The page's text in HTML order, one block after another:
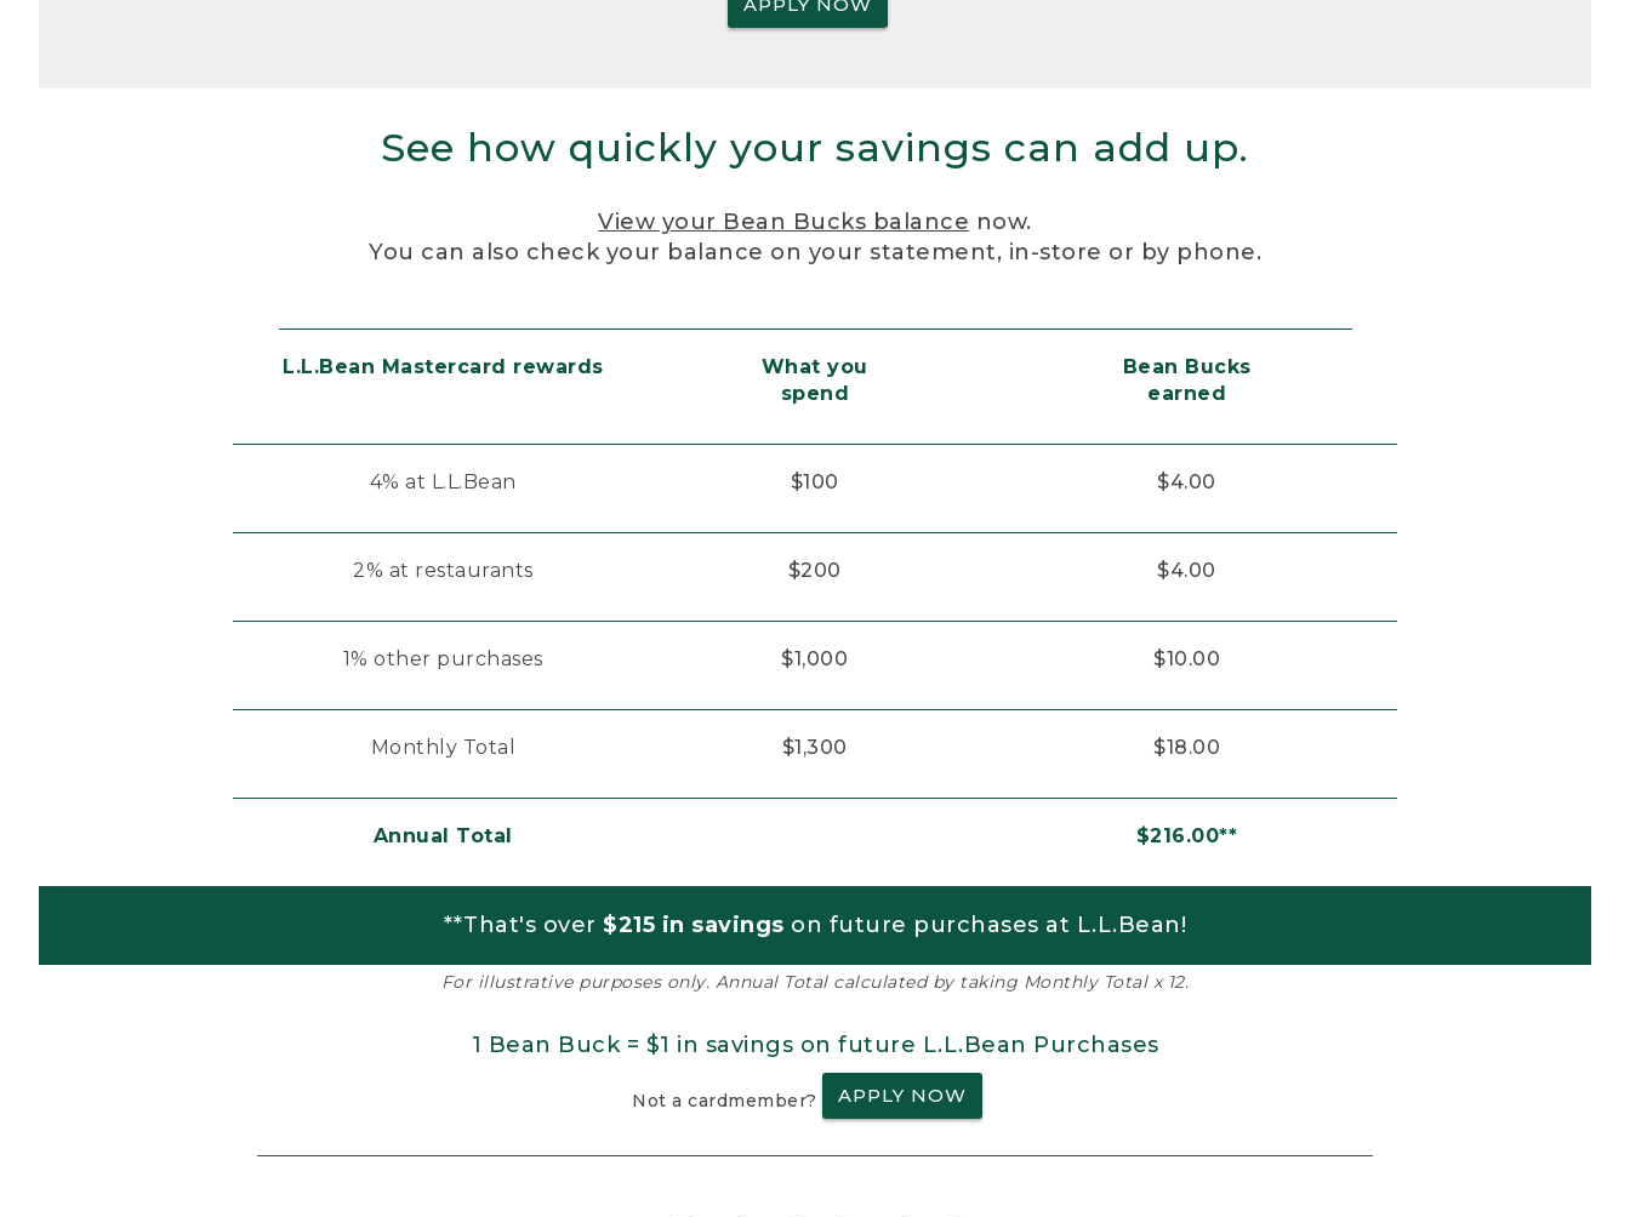
See how quickly your savings can add up.
View your Bean Bucks balance now.
You can also check your balance on your statement, in-store or by phone.
L.L.Bean Mastercard rewards
What you
spend
Bean Bucks
earned
4% at L.L.Bean $100 $4.00
2% at restaurants $200 $4.00
1% other purchases $1,000 $10.00
Monthly Total $1,300 $18.00
Annual Total $216.00**
**That's over $215 in savings on future purchases at L.L.Bean!
For illustrative purposes only. Annual Total calculated by taking Monthly Total x 12.
1 Bean Buck = $1 in savings on future L.L.Bean Purchases
Not a cardmember? APPLY NOW